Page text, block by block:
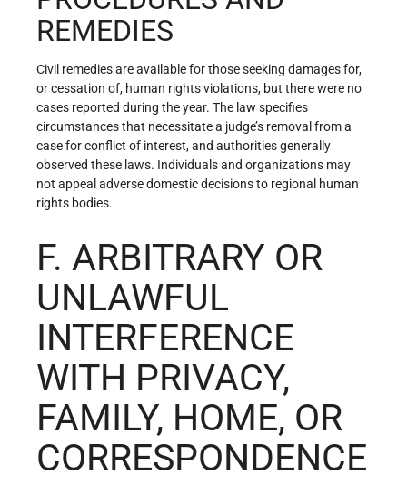
REMEDIES
Civil remedies are available for those seeking damages for,
or cessation of, human rights violations, but there were no
cases reported during the year. The law specifies
circumstances that necessitate a judge’s removal from a
case for conflict of interest, and authorities generally
observed these laws. Individuals and organizations may
not appeal adverse domestic decisions to regional human
rights bodies.
F. ARBITRARY OR
UNLAWFUL
INTERFERENCE
WITH PRIVACY,
FAMILY, HOME, OR
CORRESPONDENCE